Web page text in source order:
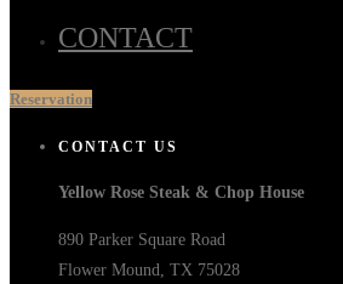
CONTACT
Reservation
CONTACT US
Yellow Rose Steak & Chop House
890 Parker Square Road
Flower Mound, TX 75028